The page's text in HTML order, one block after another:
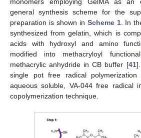
general synthesis scheme for the
preparation is shown in Scheme 1. In
synthesized from gelatin, which is
acids with hydroxyl and amino
modified into methacryloyl
methacrylic anhydride in CB buffer [41
single pot free radical
aqueous soluble, VA-044 free radical
copolymerization technique.